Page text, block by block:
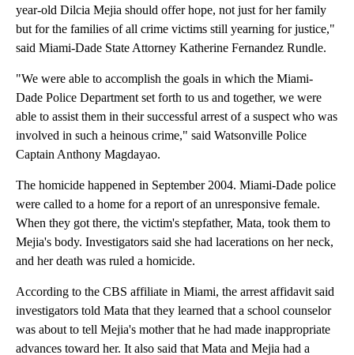
year-old Dilcia Mejia should offer hope, not just for her family
but for the families of all crime victims still yearning for justice,"
said Miami-Dade State Attorney Katherine Fernandez Rundle.
"We were able to accomplish the goals in which the Miami-
Dade Police Department set forth to us and together, we were
able to assist them in their successful arrest of a suspect who was
involved in such a heinous crime," said Watsonville Police
Captain Anthony Magdayao.
The homicide happened in September 2004. Miami-Dade police
were called to a home for a report of an unresponsive female.
When they got there, the victim's stepfather, Mata, took them to
Mejia's body. Investigators said she had lacerations on her neck,
and her death was ruled a homicide.
According to the CBS affiliate in Miami, the arrest affidavit said
investigators told Mata that they learned that a school counselor
was about to tell Mejia's mother that he had made inappropriate
advances toward her. It also said that Mata and Mejia had a